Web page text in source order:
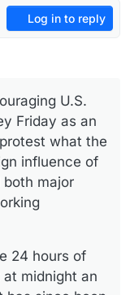
Log in to reply
U.S.
Friday as an
what the
influence of
both major
24 hours of
midnight an